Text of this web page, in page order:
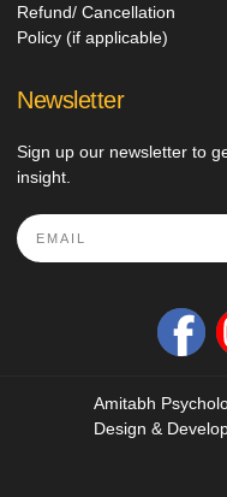
Refund/ Cancellation
Policy (if applicable)
Newsletter
Sign up our newsletter to
insight.
Amitabh
Design &